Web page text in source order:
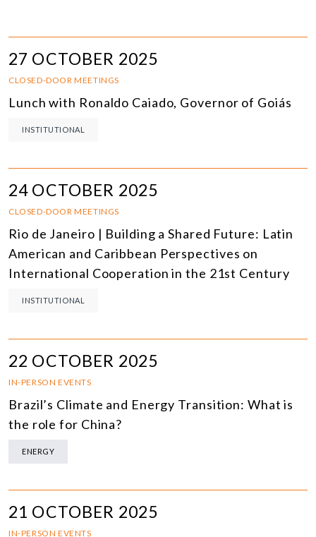
27 OCTOBER 2025
CLOSED-DOOR MEETINGS
Lunch with Ronaldo Caiado, Governor of Goiás
INSTITUTIONAL
24 OCTOBER 2025
CLOSED-DOOR MEETINGS
Rio de Janeiro | Building a Shared Future: Latin
American and Caribbean Perspectives on
International Cooperation in the 21st Century
INSTITUTIONAL
22 OCTOBER 2025
IN-PERSON EVENTS
Brazil’s Climate and Energy Transition: What is
the role for China?
ENERGY
21 OCTOBER 2025
IN-PERSON EVENTS